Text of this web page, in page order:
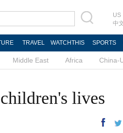
US
中
TRAVEL WATCHTHIS SPORTS
Middle East Africa China-
lives